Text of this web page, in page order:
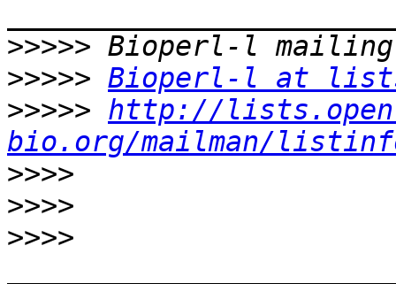
>>>>>
>>>>> Bioperl-l at
>>>>> http://
bio.org/mailman/
>>>>
>>>>
>>>>